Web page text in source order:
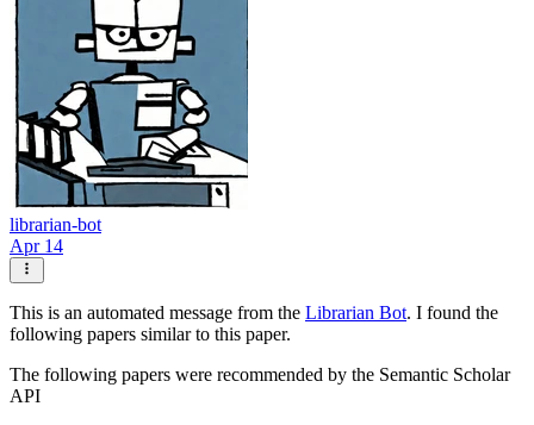
librarian-bot
Apr 14
This is an automated message from the Librarian Bot. I found the
following papers similar to this paper.
The following papers were recommended by the Semantic Scholar
API